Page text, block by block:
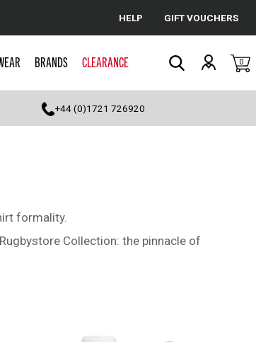
Cancel
HELP GIFT VOUCHERS
BRANDS CLEARANCE 0
+44 (0)1721 726920
formality.
Collection: the pinnacle of